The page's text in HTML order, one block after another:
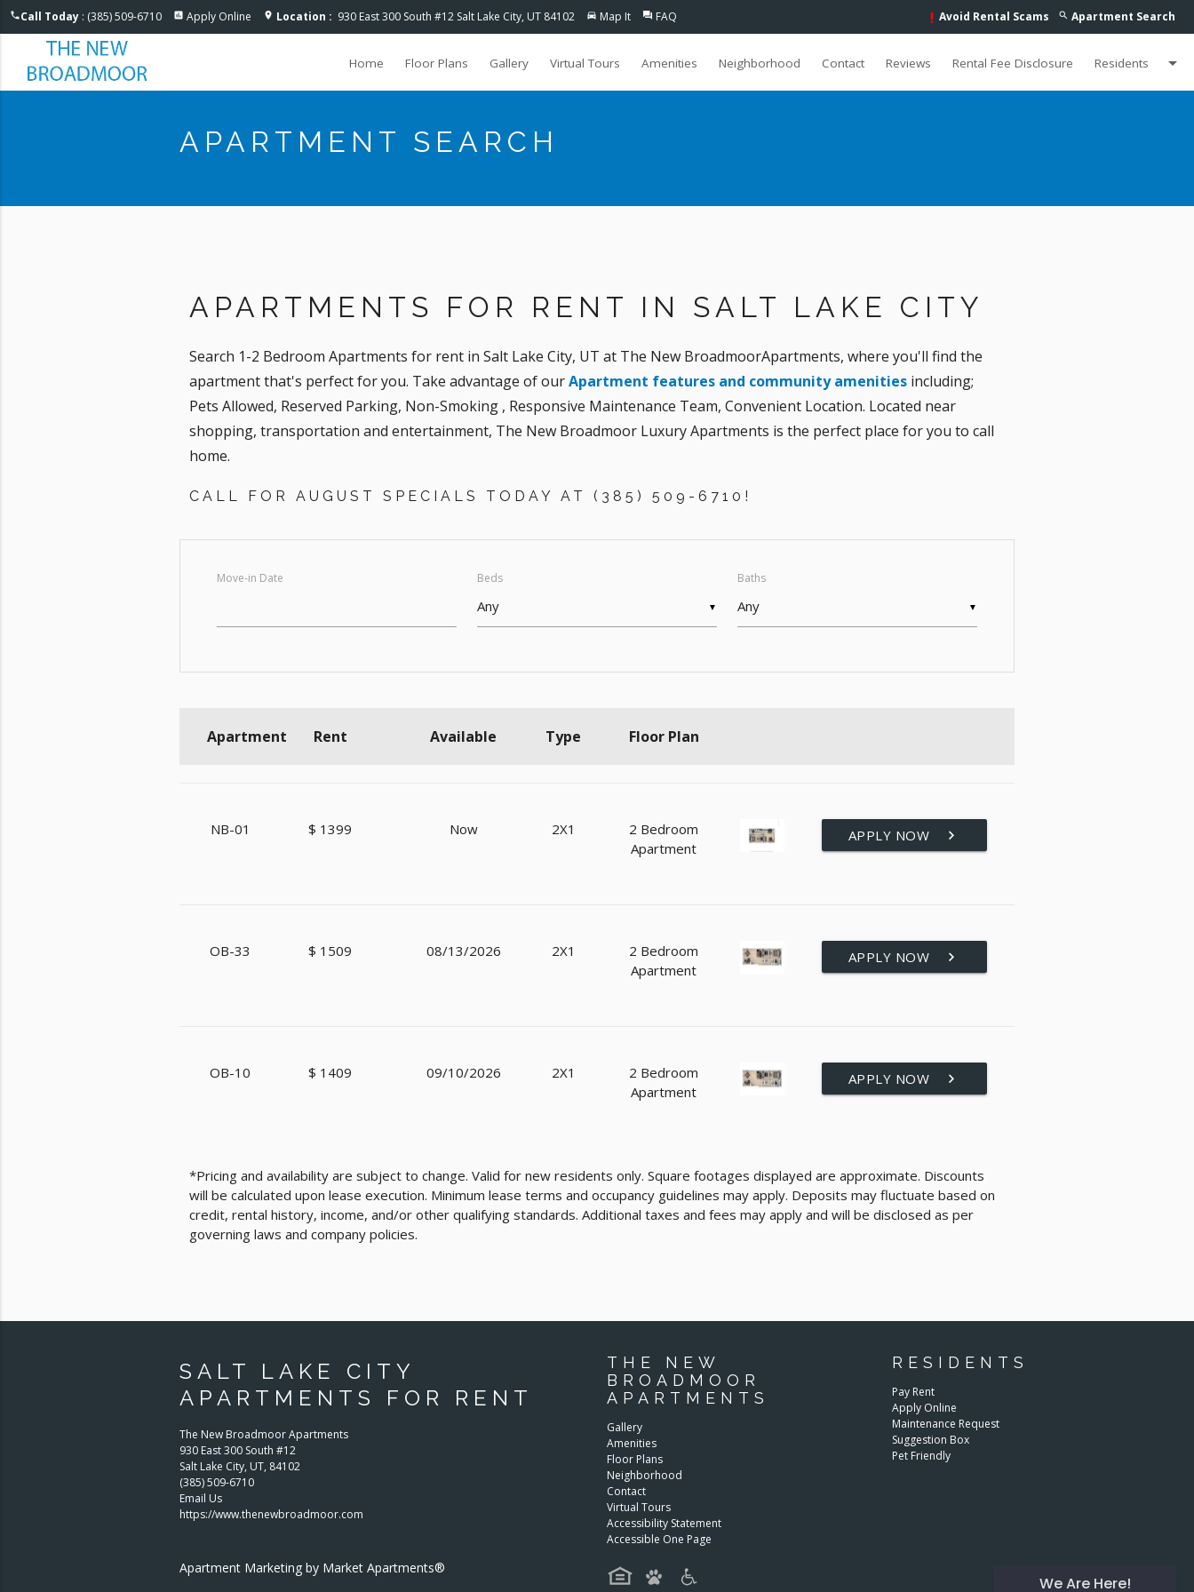
Accessible One Page
phoneCall Today : (385) 509-6710 assessment Apply Online location_on Location : 930 East 300 South #12 Salt Lake City, UT 84102 directions_car Map It question_answer FAQ search Apartment Search
priority_high Avoid Rental Scams
Home Floor Plans Gallery Virtual Tours Amenities Neighborhood Contact Reviews Rental Fee Disclosure Residents arrow_drop_down
APARTMENT SEARCH
APARTMENTS FOR RENT IN SALT LAKE CITY
Search 1-2 Bedroom Apartments for rent in Salt Lake City, UT at The New BroadmoorApartments, where you'll find the
apartment that's perfect for you. Take advantage of ourApartment features and community amenitiesincluding;
Pets Allowed, Reserved Parking, Non-Smoking , Responsive Maintenance Team, Convenient Location. Located near
shopping, transportation and entertainment, The New Broadmoor Luxury Apartments is the perfect place for you to call
home.
CALL FOR AUGUST SPECIALS TODAY AT (385) 509-6710!
Move-in Date Beds
▼
Baths
▼
Apartment Rent Available Type Floor Plan
NB-01 $ 1399 Now 2X1
2 Bedroom
Apartment
keyboard_arrow_right
APPLY NOW
OB-33 $ 1509 08/13/2026 2X1
2 Bedroom
Apartment
keyboard_arrow_right
APPLY NOW
OB-10 $ 1409 09/10/2026 2X1
2 Bedroom
Apartment
keyboard_arrow_right
APPLY NOW
*Pricing and availability are subject to change. Valid for new residents only. Square footages displayed are approximate. Discounts
will be calculated upon lease execution. Minimum lease terms and occupancy guidelines may apply. Deposits may fluctuate based on
credit, rental history, income, and/or other qualifying standards. Additional taxes and fees may apply and will be disclosed as per
governing laws and company policies.
SALT LAKE CITY
APARTMENTS FOR RENT
The New Broadmoor Apartments
930 East 300 South #12
Salt Lake City, UT, 84102
(385) 509-6710
Email Us
https://www.thenewbroadmoor.com
Apartment Marketing by Market Apartments®
THE NEW
BROADMOOR
APARTMENTS
Gallery
Amenities
Floor Plans
Neighborhood
Contact
Virtual Tours
Accessibility Statement
Accessible One Page
RESIDENTS
Pay Rent
Apply Online
Maintenance Request
Suggestion Box
Pet Friendly
We Are Here!